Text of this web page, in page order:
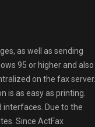
as well as sending
95 or higher and also
on the fax server.
is as easy as printing.
interfaces. Due to the
Since ActFax